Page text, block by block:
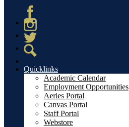
Facebook
Instagram
Twitter
Quicklinks
Academic Calendar
Employment Opportunities
Aeries Portal
Canvas Portal
Staff Portal
Webstore